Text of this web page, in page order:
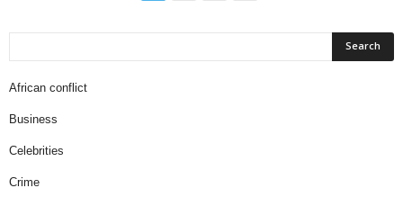
African conflict
Business
Celebrities
Crime